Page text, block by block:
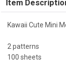
Item
Kawaii Cute Mini
2 patterns
100 sheets